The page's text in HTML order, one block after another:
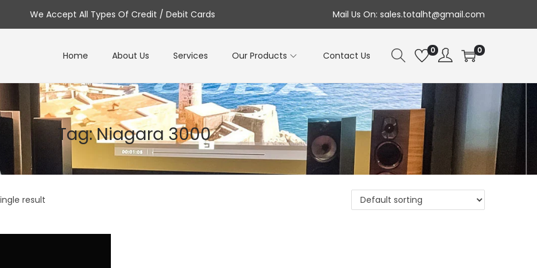
We Accept All Types Of Credit / Debit Cards Mail Us On: sales.totalht@gmail.com
Home About Us Services Our Products Contact Us 0 0
Tag:Niagara 3000
result